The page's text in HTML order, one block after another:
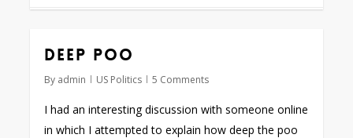
Deep poo
By admin US Politics 5 Comments
I had an interesting discussion with someone online
in which I attempted to explain how deep the poo